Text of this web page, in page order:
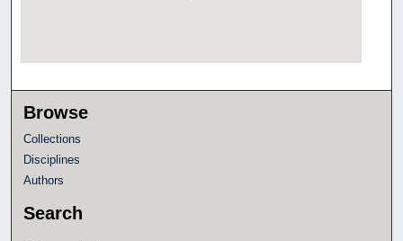
Browse
Collections
Disciplines
Authors
Search